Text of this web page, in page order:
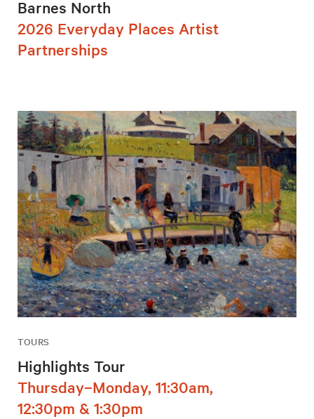
Barnes North
2026 Everyday Places Artist
Partnerships
TOURS
Highlights Tour
Thursday–Monday, 11:30am,
12:30pm & 1:30pm